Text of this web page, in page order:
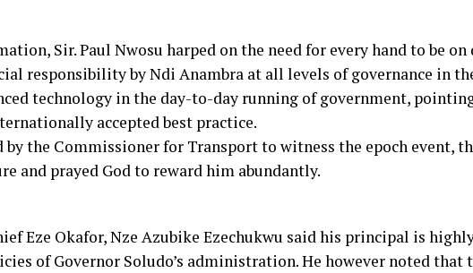
Sir. Paul Nwosu harped on the need for every hand to be on
responsibility by Ndi Anambra at all levels of governance in
technology in the day-to-day running of government,
accepted best practice.
by the Commissioner for Transport to witness the epoch event,
and prayed God to reward him abundantly.
Eze Okafor, Nze Azubike Ezechukwu said his principal is
of Governor Soludo’s administration. He however noted that